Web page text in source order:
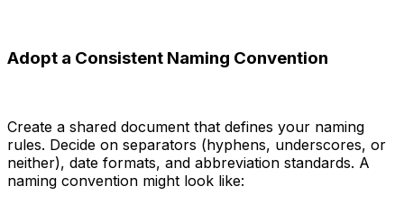
Adopt a Consistent Naming Convention
Create a shared document that defines your naming
rules. Decide on separators (hyphens, underscores, or
neither), date formats, and abbreviation standards. A
naming convention might look like: